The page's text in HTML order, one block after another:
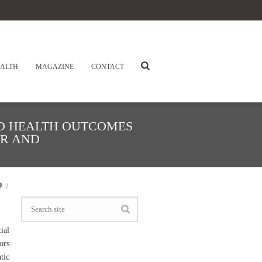
MAGAZINE CONTACT
HEALTH OUTCOMES
AND
2